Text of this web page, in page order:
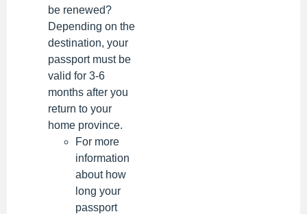
be renewed?
Depending on the
destination, your
passport must be
valid for 3-6
months after you
return to your
home province.
For more
information
about how
long your
passport